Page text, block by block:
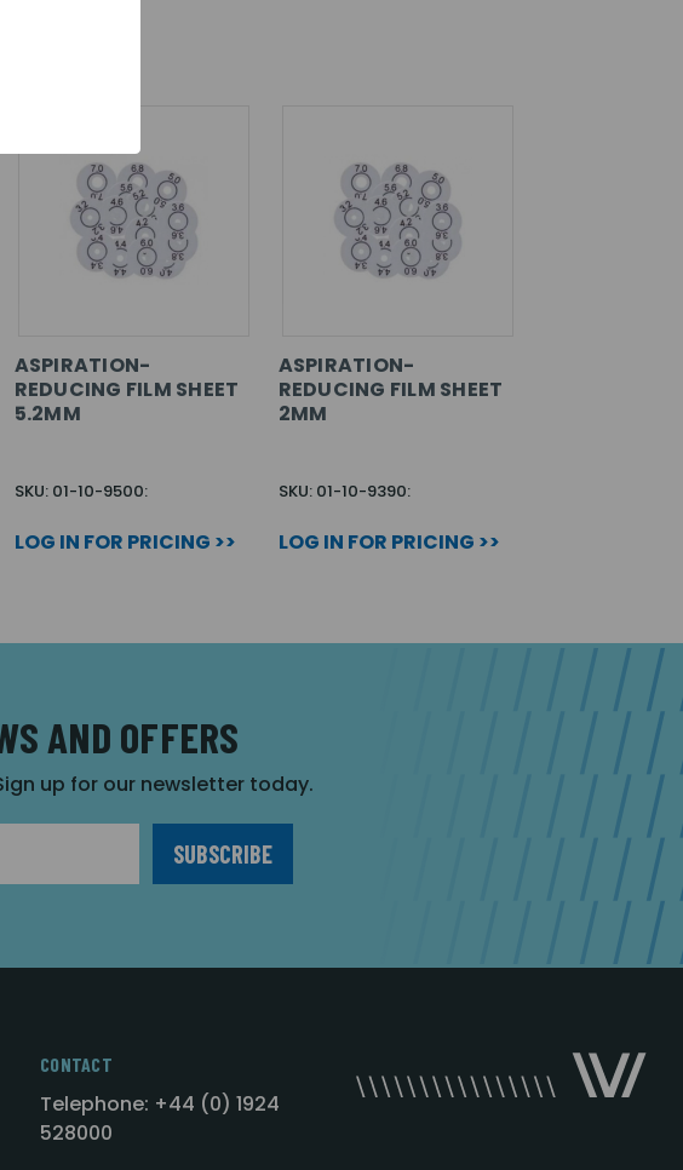
ASPIRATION-
REDUCING FILM SHEET
5.2MM
SKU: 01-10-9500:
LOG IN FOR PRICING >>
ASPIRATION-
REDUCING FILM SHEET
2MM
SKU: 01-10-9390:
LOG IN FOR PRICING >>
AND OFFERS
up for our newsletter today.
CONTACT
Telephone: +44 (0) 1924
528000